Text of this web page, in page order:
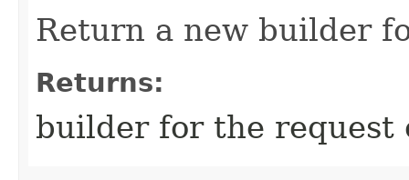
Return a new builder
Returns:
builder for the request